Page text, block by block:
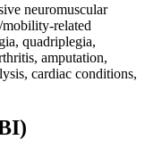
neuromuscular
mobility-related
quadriplegia,
amputation,
cardiac conditions,